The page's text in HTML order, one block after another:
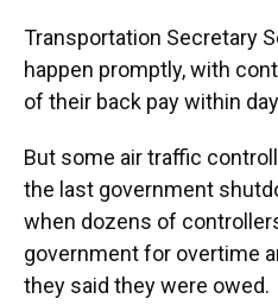
Transportation Secretary
happen promptly, with
of their back pay within
But some air traffic
the last government
when dozens of
government for overtime
they said they were owed.